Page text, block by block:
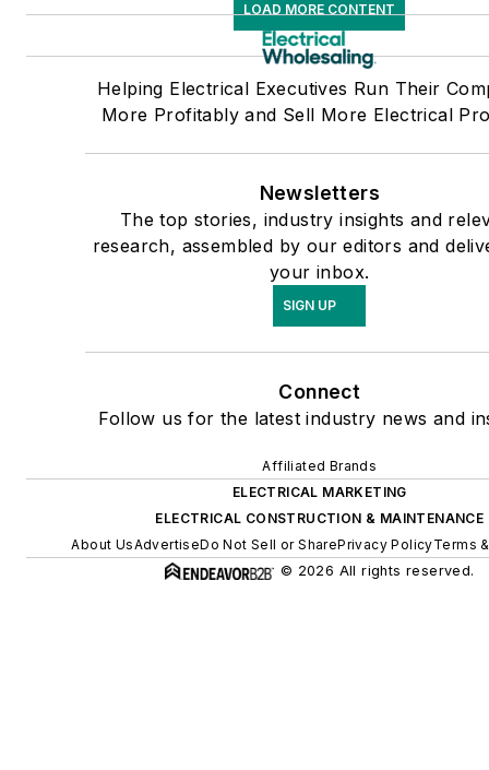
LOAD MORE CONTENT
Helping Electrical Executives Run Their
More Profitably and Sell More Electrical
Newsletters
The top stories, industry insights and
research, assembled by our editors and
your inbox.
SIGN UP
Connect
Follow us for the latest industry news and
Affiliated Brands
ELECTRICAL MARKETING
ELECTRICAL CONSTRUCTION & MAINTENANCE
About UsAdvertiseDo Not Sell or SharePrivacy PolicyTerms
© 2026 All rights reserved.